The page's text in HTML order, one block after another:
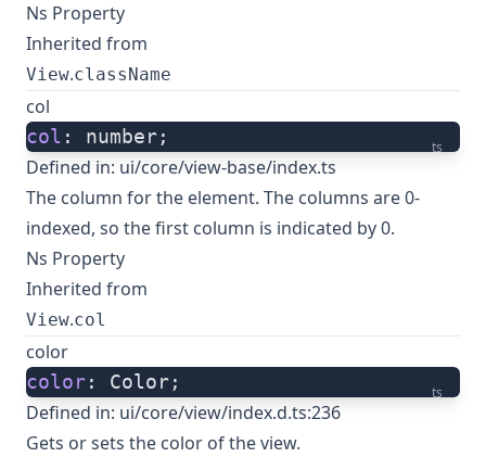
Ns Property
Inherited from
View.className
col
ts
col : number;
Defined in: ui/core/view-base/index.ts
The column for the element. The columns are 0-
indexed, so the first column is indicated by 0.
Ns Property
Inherited from
View.col
color
ts
color: Color;
Defined in: ui/core/view/index.d.ts:236
Gets or sets the color of the view.